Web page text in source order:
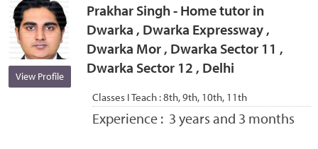
View Profile
Prakhar Singh - Home tutor in
Dwarka , Dwarka Expressway ,
Dwarka Mor , Dwarka Sector 11 ,
Dwarka Sector 12 , Delhi
Classes I Teach :8th, 9th, 10th, 11th
Experience : 3 years and 3 months